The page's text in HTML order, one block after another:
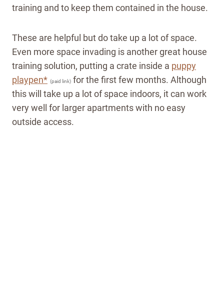
training and to keep them contained in the house.
These are helpful but do take up a lot of space.
Even more space invading is another great house
training solution, putting a crate inside a puppy
playpen* (paid link) for the first few months. Although
this will take up a lot of space indoors, it can work
very well for larger apartments with no easy
outside access.